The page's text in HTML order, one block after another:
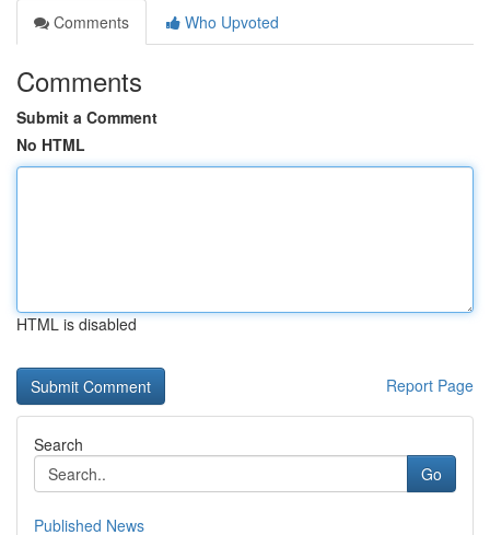
Comments
Who Upvoted
Comments
Submit a Comment
No HTML
HTML is disabled
Report Page
Search
Go
Published News